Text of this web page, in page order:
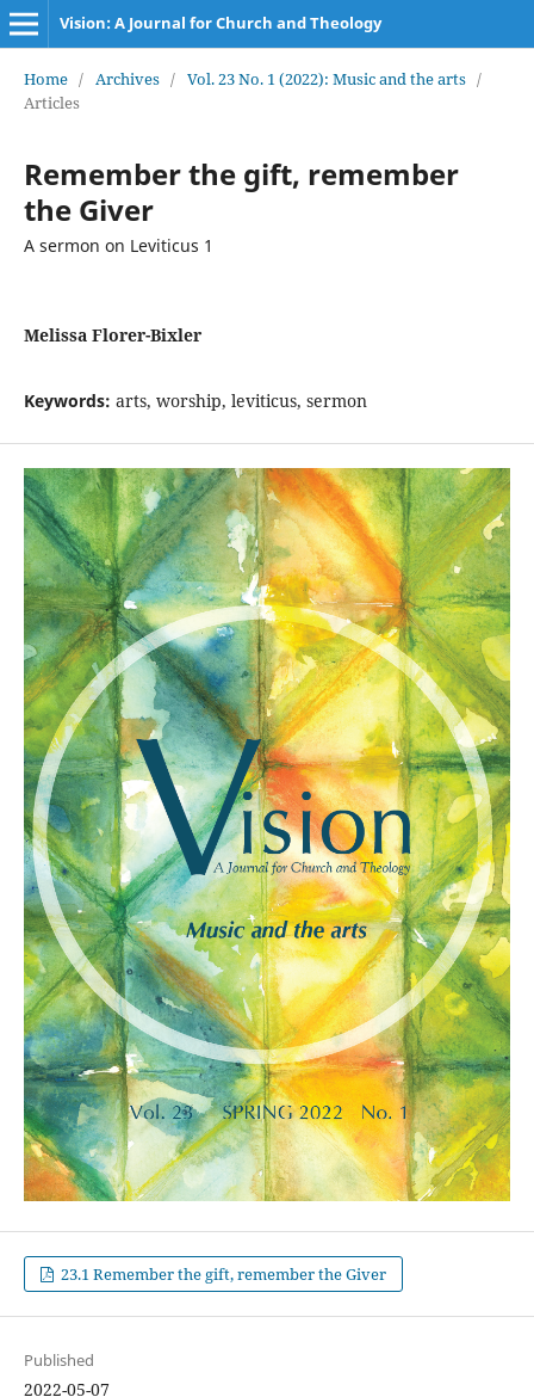
Vision: A Journal for Church and Theology
Home / Archives / Vol. 23 No. 1 (2022): Music and the arts /
Articles
Remember the gift, remember
the Giver
A sermon on Leviticus 1
Melissa Florer-Bixler
Keywords: arts, worship, leviticus, sermon
23.1 Remember the gift, remember the Giver
Published
2022-05-07